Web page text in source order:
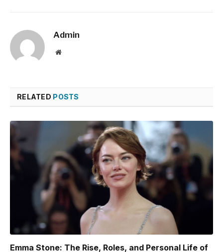
Admin
Website
RELATED POSTS
Emma Stone: The Rise, Roles, and Personal Life of